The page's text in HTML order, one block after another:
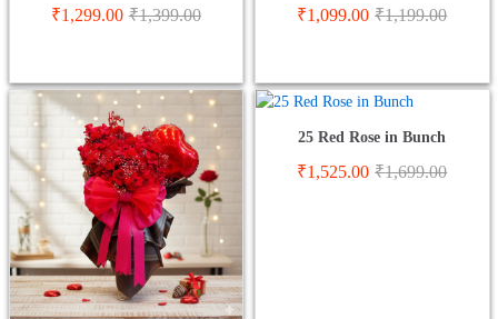
₹1,299.00 ₹1,399.00 ₹1,099.00 ₹1,199.00
25 Red Rose in Bunch
₹1,525.00 ₹1,699.00